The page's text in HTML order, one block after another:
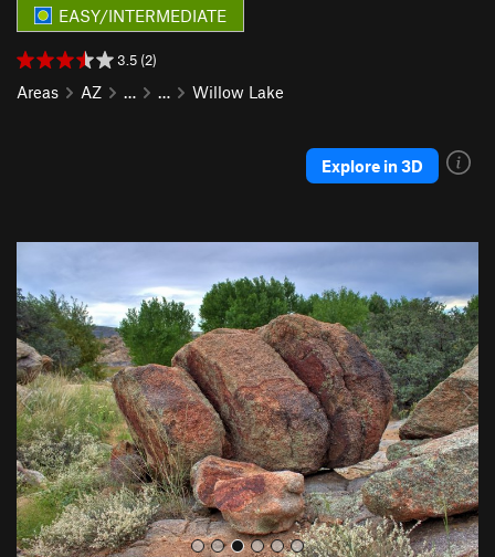
EASY/INTERMEDIATE
3.5 (2)
Areas AZ … … Willow Lake
Explore in 3D
e
v
i
o
u
s
x
t